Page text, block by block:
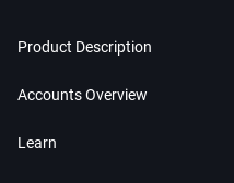
Product Description
CFDs
Accounts Overview
Connect to MT4
Learn